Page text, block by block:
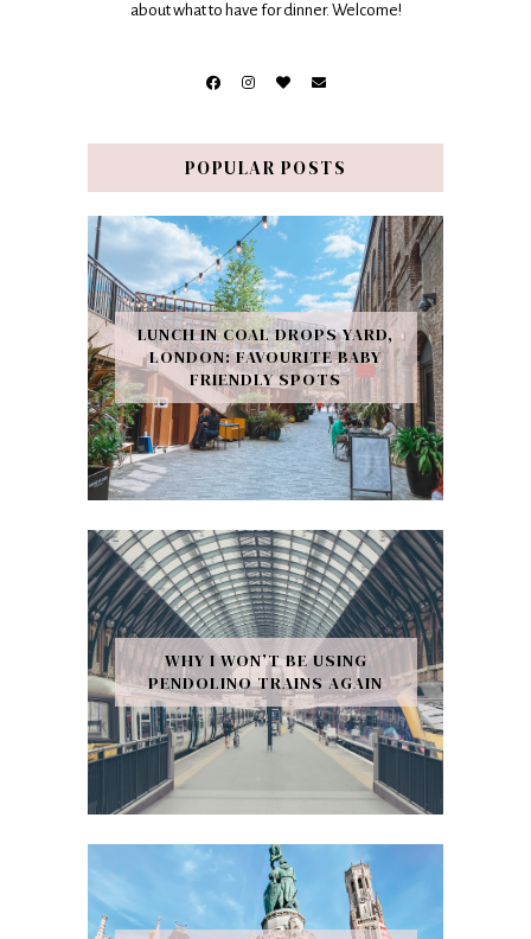
about what to have for dinner. Welcome!
POPULAR POSTS
LUNCH IN COAL DROPS YARD,
LONDON: FAVOURITE BABY
FRIENDLY SPOTS
WHY I WON’T BE USING
PENDOLINO TRAINS AGAIN